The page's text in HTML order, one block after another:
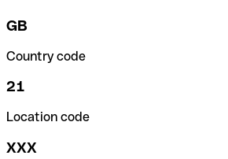
GB
Country code
21
Location code
XXX